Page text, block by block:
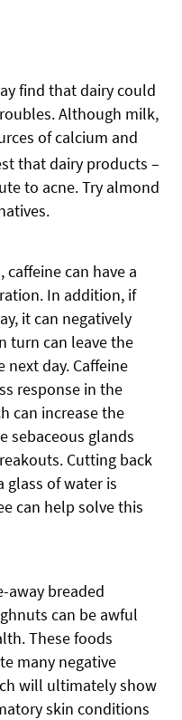
find that dairy could
Although milk,
of calcium and
that dairy products –
to acne. Try almond
can have a
In addition, if
it can negatively
turn can leave the
day. Caffeine
response in the
can increase the
sebaceous glands
Cutting back
glass of water is
can help solve this
away breaded
can be awful
These foods
many negative
will ultimately show
skin conditions